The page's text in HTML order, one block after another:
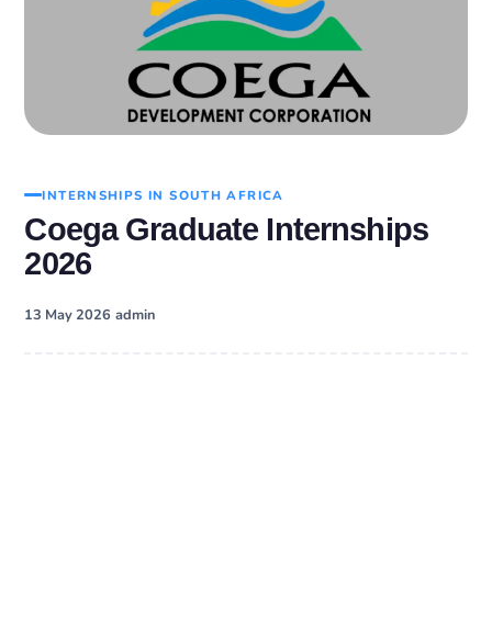
INTERNSHIPS IN SOUTH AFRICA
Coega Graduate Internships
2026
13 May 2026 ·admin